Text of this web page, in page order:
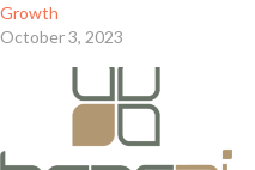
Growth
October 3, 2023